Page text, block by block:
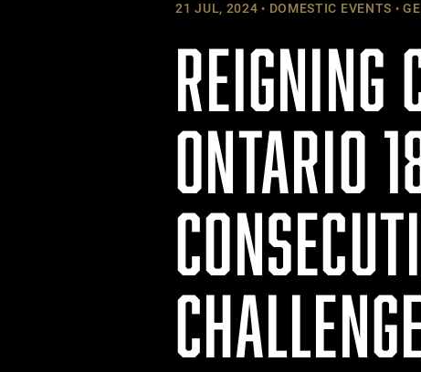
21 JUL, 2024 DOMESTIC EVENTS
REIGNING
ONTARIO